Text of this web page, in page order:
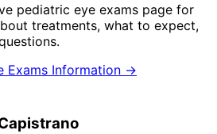
pediatric eye exams page for
treatments, what to expect,
Exams Information →